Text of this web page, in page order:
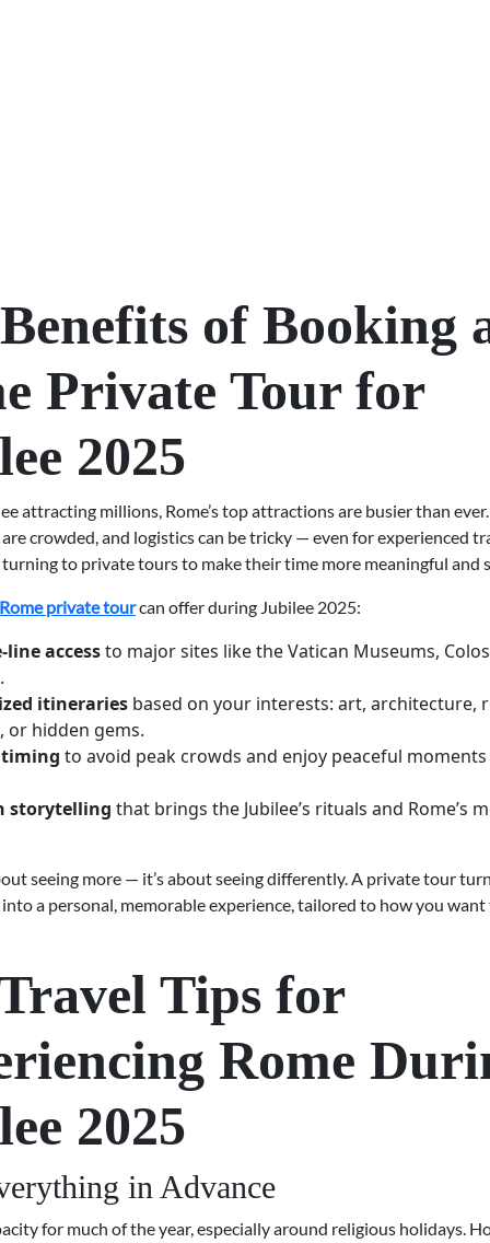
of Booking
Private Tour for
2025
attracting millions, Rome’s top attractions are busier than
crowded, and logistics can be tricky — even for experienced
to private tours to make their time more meaningful and
Rome private tourcan offer during Jubilee 2025:
line accessto major sites like the Vatican Museums,
itineraries based on your interests: art, architecture,
or hidden gems.
timing to avoid peak crowds and enjoy peaceful
storytelling that brings the Jubilee’s rituals and Rome’s
seeing more — it’s about seeing differently. A private tour
a personal, memorable experience, tailored to how you
Tips for
Rome
2025
in Advance
for much of the year, especially around religious holidays.